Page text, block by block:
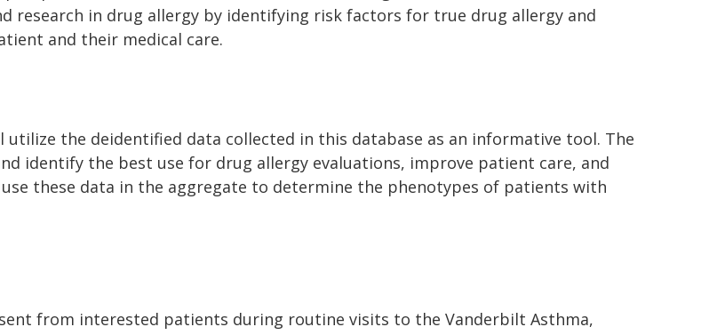
research in drug allergy by identifying risk factors for true drug allergy and
and their medical care.
the deidentified data collected in this database as an informative tool. The
identify the best use for drug allergy evaluations, improve patient care, and
these data in the aggregate to determine the phenotypes of patients with
from interested patients during routine visits to the Vanderbilt Asthma,